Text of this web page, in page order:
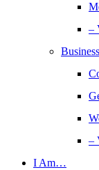
–
–
I Am…